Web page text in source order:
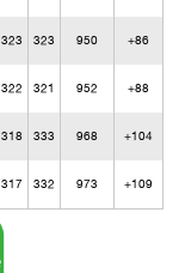
323 323 950 +86
322 321 952 +88
318 333 968 +104
317 332 973 +109